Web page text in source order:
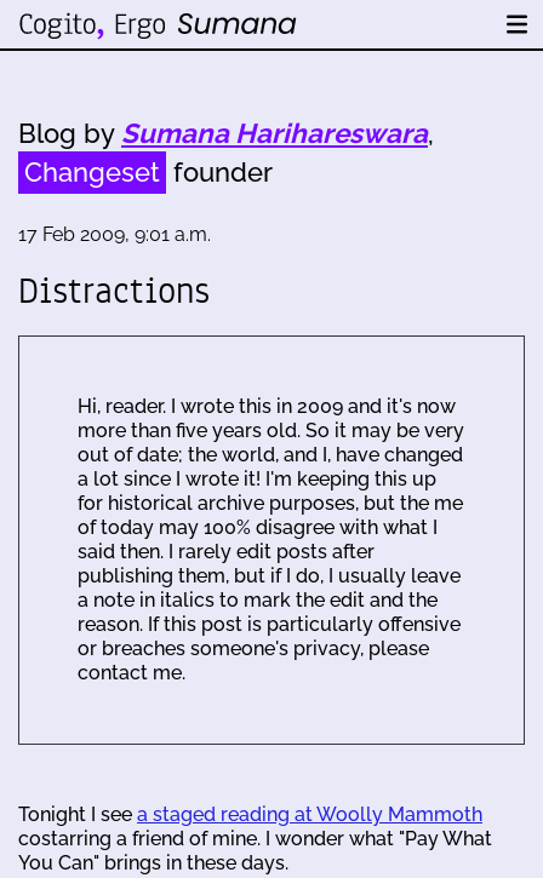
Blog by Sumana Harihareswara,
Changeset founder
17 Feb 2009, 9:01 a.m.
Distractions
Hi, reader. I wrote this in 2009 and it's now
more than five years old. So it may be very
out of date; the world, and I, have changed
a lot since I wrote it! I'm keeping this up
for historical archive purposes, but the me
of today may 100% disagree with what I
said then. I rarely edit posts after
publishing them, but if I do, I usually leave
a note in italics to mark the edit and the
reason. If this post is particularly offensive
or breaches someone's privacy, please
contact me.
Tonight I see a staged reading at Woolly Mammoth
costarring a friend of mine. I wonder what "Pay What
You Can" brings in these days.